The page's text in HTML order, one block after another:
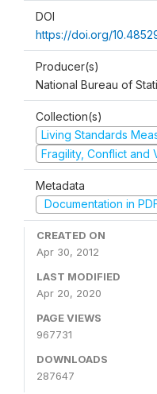
DOI
https://doi.org/
Producer(s)
National Bureau of
Collection(s)
Living Standards
Fragility, Conflict and
Metadata
Documentation in
CREATED ON
Apr 30, 2012
LAST MODIFIED
Apr 20, 2020
PAGE VIEWS
967731
DOWNLOADS
287647